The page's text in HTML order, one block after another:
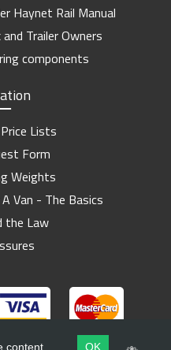
Haynet Rail Manual
Trailer Owners
components
Lists
Form
Weights
Van - The Basics
the Law
content OK